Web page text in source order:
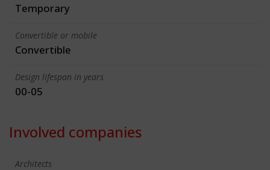
Temporary
Convertible or mobile
Convertible
Design lifespan in years
00-05
Involved companies
Architects